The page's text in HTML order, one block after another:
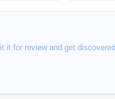
it for review and get